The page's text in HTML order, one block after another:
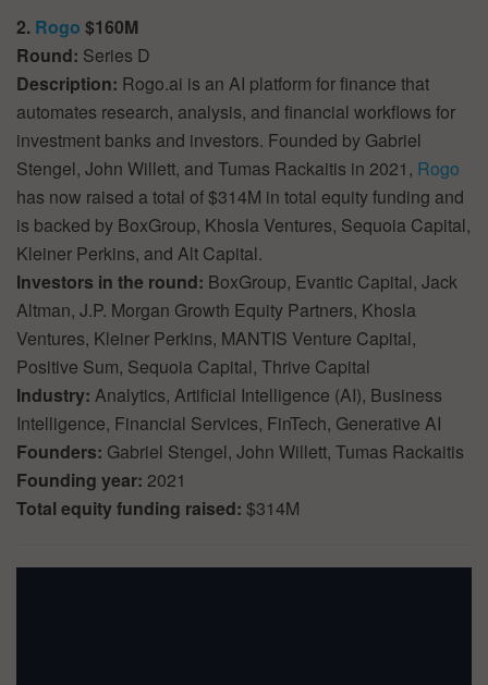
2. Rogo $160M
Round: Series D
Description: Rogo.ai is an AI platform for finance that
automates research, analysis, and financial workflows for
investment banks and investors. Founded by Gabriel
Stengel, John Willett, and Tumas Rackaitis in 2021, Rogo
has now raised a total of $314M in total equity funding and
is backed by BoxGroup, Khosla Ventures, Sequoia Capital,
Kleiner Perkins, and Alt Capital.
Investors in the round: BoxGroup, Evantic Capital, Jack
Altman, J.P. Morgan Growth Equity Partners, Khosla
Ventures, Kleiner Perkins, MANTIS Venture Capital,
Positive Sum, Sequoia Capital, Thrive Capital
Industry: Analytics, Artificial Intelligence (AI), Business
Intelligence, Financial Services, FinTech, Generative AI
Founders: Gabriel Stengel, John Willett, Tumas Rackaitis
Founding year: 2021
Total equity funding raised: $314M